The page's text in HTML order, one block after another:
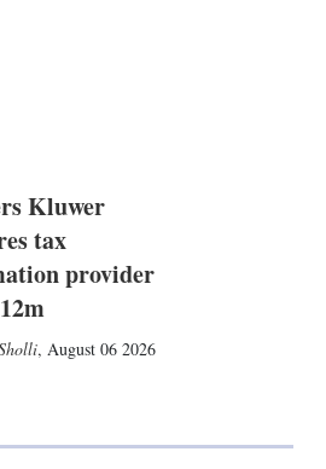
Kluwer
tax
provider
, August 06 2026